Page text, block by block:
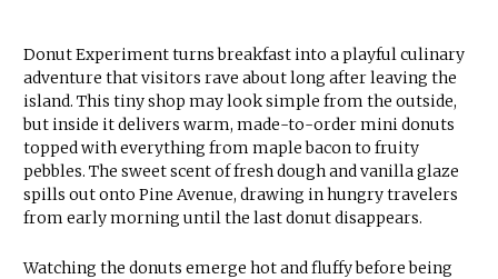
Donut Experiment turns breakfast into a playful culinary
adventure that visitors rave about long after leaving the
island. This tiny shop may look simple from the outside,
but inside it delivers warm, made-to-order mini donuts
topped with everything from maple bacon to fruity
pebbles. The sweet scent of fresh dough and vanilla glaze
spills out onto Pine Avenue, drawing in hungry travelers
from early morning until the last donut disappears.
Watching the donuts emerge hot and fluffy before being